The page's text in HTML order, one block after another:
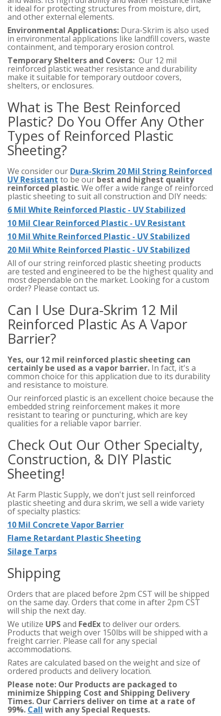
it ideal for protecting structures from moisture, dirt,
and other external elements.
Environmental Applications: Dura-Skrim is also used
in environmental applications like landfill covers, waste
containment, and temporary erosion control.
Temporary Shelters and Covers: Our 12 mil
reinforced plastic weather resistance and durability
make it suitable for temporary outdoor covers,
shelters, or enclosures.
What is The Best Reinforced
Plastic? Do You Offer Any Other
Types of Reinforced Plastic
Sheeting?
We consider our Dura-Skrim 20 Mil String Reinforced
UV Resistant to be our best and highest quality
reinforced plastic. We offer a wide range of reinforced
plastic sheeting to suit all construction and DIY needs:
6 Mil White Reinforced Plastic - UV Stabilized
10 Mil Clear Reinforced Plastic - UV Resistant
10 Mil White Reinforced Plastic - UV Stabilized
20 Mil White Reinforced Plastic - UV Stabilized
All of our string reinforced plastic sheeting products
are tested and engineered to be the highest quality and
most dependable on the market. Looking for a custom
order? Please contact us.
Can I Use Dura-Skrim 12 Mil
Reinforced Plastic As A Vapor
Barrier?
Yes, our 12 mil reinforced plastic sheeting can
certainly be used as a vapor barrier. In fact, it's a
common choice for this application due to its durability
and resistance to moisture.
Our reinforced plastic is an excellent choice because the
embedded string reinforcement makes it more
resistant to tearing or puncturing, which are key
qualities for a reliable vapor barrier.
Check Out Our Other Specialty,
Construction, & DIY Plastic
Sheeting!
At Farm Plastic Supply, we don't just sell reinforced
plastic sheeting and dura skrim, we sell a wide variety
of specialty plastics:
10 Mil Concrete Vapor Barrier
Flame Retardant Plastic Sheeting
Silage Tarps
Shipping
Orders that are placed before 2pm CST will be shipped
on the same day. Orders that come in after 2pm CST
will ship the next day.
We utilize UPSand FedExto deliver our orders.
Products that weigh over 150lbs will be shipped with a
freight carrier. Please call for any special
accommodations.
Rates are calculated based on the weight and size of
ordered products and delivery location.
Please note: Our Products are packaged to
minimize Shipping Cost and Shipping Delivery
Times. Our Carriers deliver on time at a rate of
99%. Call with any Special Requests.